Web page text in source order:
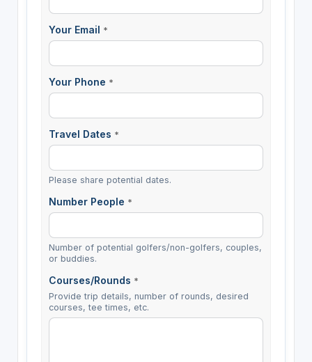
Your Email *
Your Phone *
Travel Dates *
Please share potential dates.
Number People *
Number of potential golfers/non-golfers, couples,
or buddies.
Courses/Rounds *
Provide trip details, number of rounds, desired
courses, tee times, etc.